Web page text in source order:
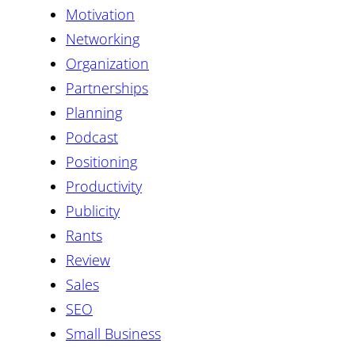
Motivation
Networking
Organization
Partnerships
Planning
Podcast
Positioning
Productivity
Publicity
Rants
Review
Sales
SEO
Small Business